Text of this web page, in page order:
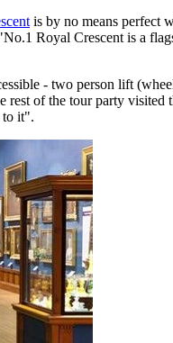
is by no means perfect
Royal Crescent is a
- two person lift
of the tour party
to it".